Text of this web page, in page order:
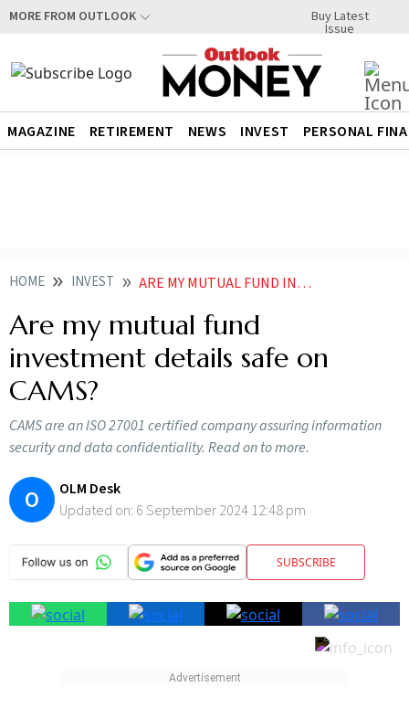
MORE FROM OUTLOOK Buy Latest
Issue
MAGAZINE RETIREMENT NEWS INVEST PERSONAL
HOME INVEST ARE MY MUTUAL FUND INVESTMENT DETAILS SAFE ON CAMS
Are my mutual fund
investment details safe on
CAMS?
CAMS are an ISO 27001 certified company assuring information
security and data confidentiality. Read on to more.
O
OLM Desk
Updated on: 6 September 2024 12:48 pm
SUBSCRIBE